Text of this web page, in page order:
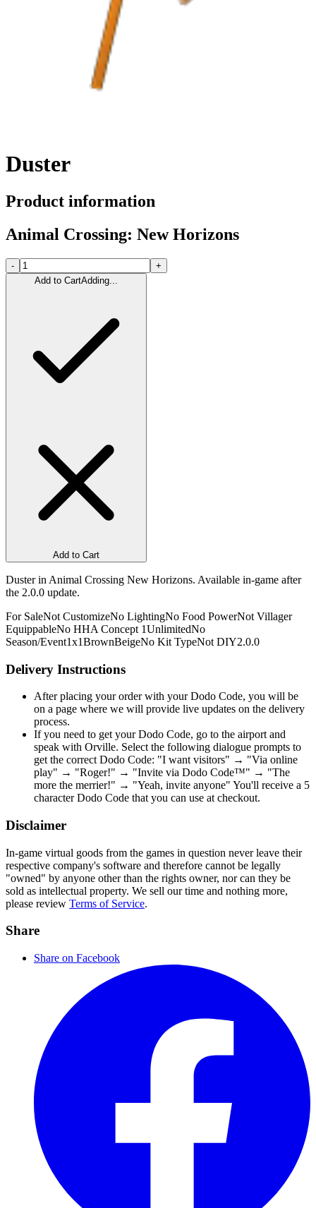
Duster
Product information
Animal Crossing: New Horizons
-
+
Add to CartAdding...
Add to Cart
Duster in Animal Crossing New Horizons. Available in-game after
the 2.0.0 update.
For SaleNot CustomizeNo LightingNo Food PowerNot Villager
EquippableNo HHA Concept 1UnlimitedNo
Season/Event1x1BrownBeigeNo Kit TypeNot DIY2.0.0
Delivery Instructions
After placing your order with your Dodo Code, you will be
on a page where we will provide live updates on the delivery
process.
If you need to get your Dodo Code, go to the airport and
speak with Orville. Select the following dialogue prompts to
get the correct Dodo Code: "I want visitors" → "Via online
play" → "Roger!" → "Invite via Dodo Code™" → "The
more the merrier!" → "Yeah, invite anyone" You'll receive a 5
character Dodo Code that you can use at checkout.
Disclaimer
In-game virtual goods from the games in question never leave their
respective company's software and therefore cannot be legally
"owned" by anyone other than the rights owner, nor can they be
sold as intellectual property. We sell our time and nothing more,
please review Terms of Service.
Share
Share on Facebook